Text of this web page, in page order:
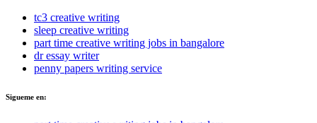
tc3 creative writing
sleep creative writing
part time creative writing jobs in bangalore
dr essay writer
penny papers writing service
Sigueme en: